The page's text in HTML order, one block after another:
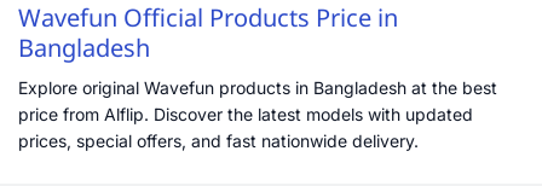
Wavefun Official Products Price in
Bangladesh
Explore original Wavefun products in Bangladesh at the best
price from Alflip. Discover the latest models with updated
prices, special offers, and fast nationwide delivery.